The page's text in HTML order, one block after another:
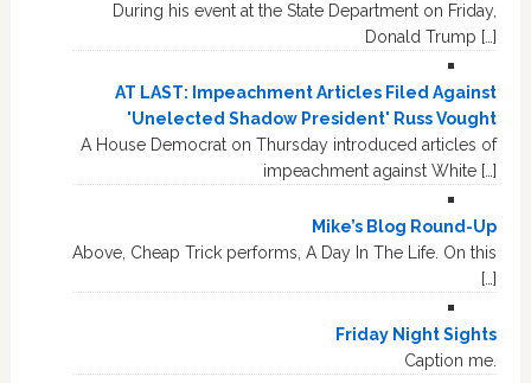
During his event at the State Department on Friday,
Donald Trump […]
AT LAST: Impeachment Articles Filed Against
'Unelected Shadow President' Russ Vought
A House Democrat on Thursday introduced articles of
impeachment against White […]
Mike’s Blog Round-Up
Above, Cheap Trick performs, A Day In The Life. On this
[…]
Friday Night Sights
Caption me.